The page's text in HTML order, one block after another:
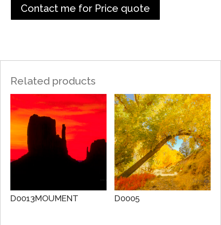
Contact me for Price quote
Related products
D0013MOUMENT D0005